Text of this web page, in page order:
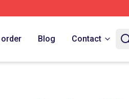
Blog Contact